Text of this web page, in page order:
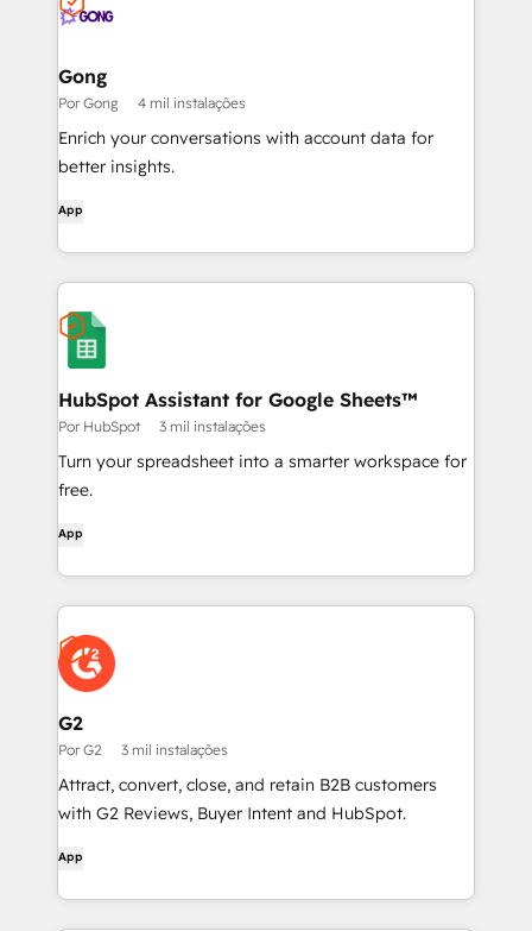
Gong
Por Gong 4 mil instalações
Enrich your conversations with account data for
better insights.
App
HubSpot Assistant for Google Sheets™
Por HubSpot 3 mil instalações
Turn your spreadsheet into a smarter workspace for
free.
App
G2
Por G2 3 mil instalações
Attract, convert, close, and retain B2B customers
with G2 Reviews, Buyer Intent and HubSpot.
App